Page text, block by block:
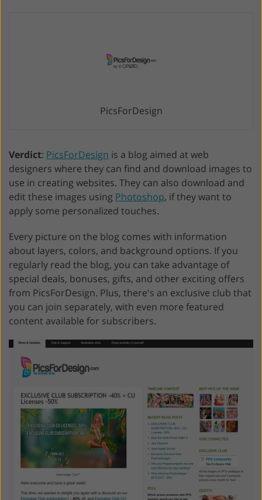
PicsForDesign
Verdict: PicsForDesign is a blog aimed at web
designers where they can find and download images to
use in creating websites. They can also download and
edit these images using Photoshop, if they want to
apply some personalized touches.
Every picture on the blog comes with information
about layers, colors, and background options. If you
regularly read the blog, you can take advantage of
special deals, bonuses, gifts, and other exciting offers
from PicsForDesign. Plus, there's an exclusive club that
you can join separately, with even more featured
content available for subscribers.